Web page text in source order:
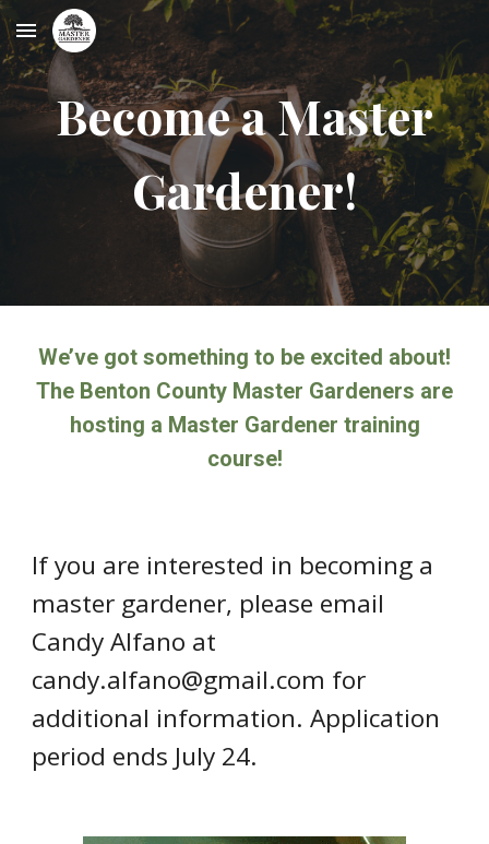
Skip to main content Skip to navigation
Become a Master
Gardener!
We’ve got something to be excited about!
The Benton County Master Gardeners are
hosting a Master Gardener training
course!
If you are interested in becoming a
master gardener, please email
Candy Alfano at
candy.alfano@gmail.com for
additional information.Application
period ends July 24.